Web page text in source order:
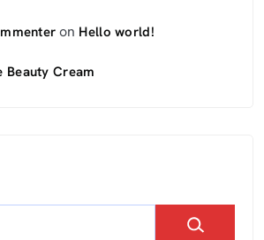
on Hello world!
Beauty Cream